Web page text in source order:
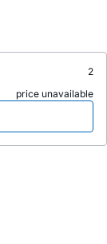
2
price unavailable